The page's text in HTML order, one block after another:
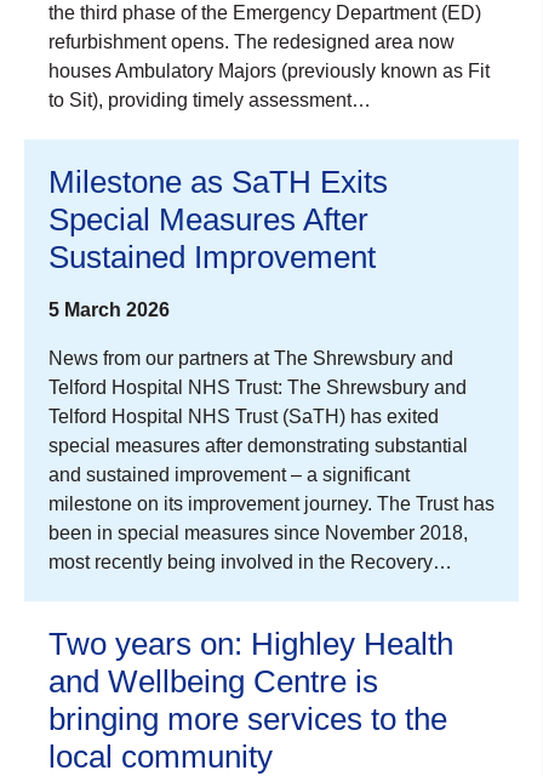
the third phase of the Emergency Department (ED)
refurbishment opens. The redesigned area now
houses Ambulatory Majors (previously known as Fit
to Sit), providing timely assessment…
Milestone as SaTH Exits
Special Measures After
Sustained Improvement
5 March 2026
News from our partners at The Shrewsbury and
Telford Hospital NHS Trust: The Shrewsbury and
Telford Hospital NHS Trust (SaTH) has exited
special measures after demonstrating substantial
and sustained improvement – a significant
milestone on its improvement journey. The Trust has
been in special measures since November 2018,
most recently being involved in the Recovery…
Two years on: Highley Health
and Wellbeing Centre is
bringing more services to the
local community